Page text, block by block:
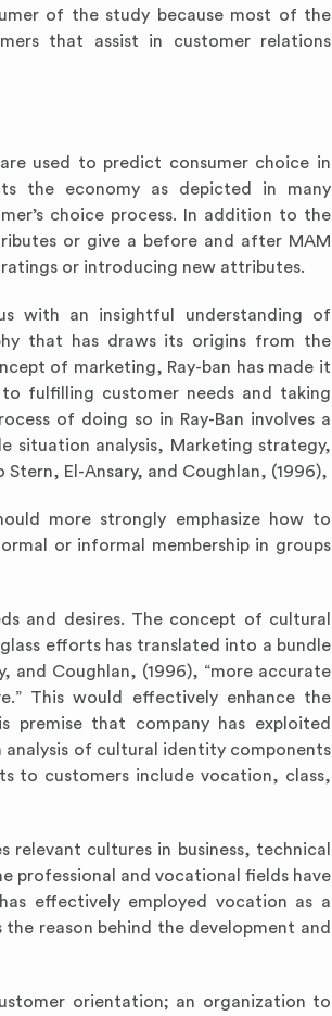
of the study because most of the
that assist in customer relations
used to predict consumer choice in
the economy as depicted in many
choice process. In addition to the
or give a before and after MAM
or introducing new attributes.
with an insightful understanding of
that has draws its origins from the
of marketing, Ray-ban has made it
fulfilling customer needs and taking
of doing so in Ray-Ban involves a
situation analysis, Marketing strategy,
El-Ansary, and Coughlan, (1996),
more strongly emphasize how to
or informal membership in groups
and desires. The concept of cultural
efforts has translated into a bundle
and Coughlan, (1996), “more accurate
This would effectively enhance the
premise that company has exploited
of cultural identity components
to customers include vocation, class,
cultures in business, technical
professional and vocational fields have
effectively employed vocation as a
reason behind the development and
orientation; an organization to